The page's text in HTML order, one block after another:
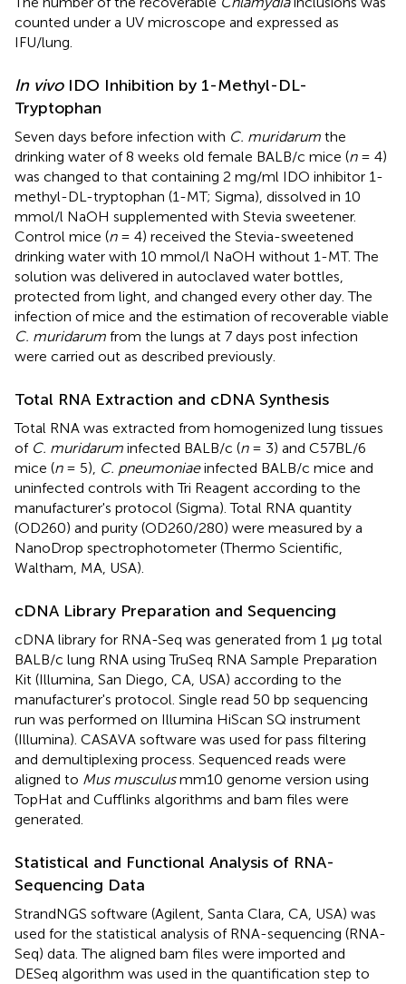
counted under a UV microscope and expressed as
IFU/lung.
In vivoIDO Inhibition by 1-Methyl-DL-
Tryptophan
Seven days before infection with C. muridarum the
drinking water of 8 weeks old female BALB/c mice (n= 4)
was changed to that containing 2 mg/ml IDO inhibitor 1-
methyl-DL-tryptophan (1-MT; Sigma), dissolved in 10
mmol/l NaOH supplemented with Stevia sweetener.
Control mice (n= 4) received the Stevia-sweetened
drinking water with 10 mmol/l NaOH without 1-MT. The
solution was delivered in autoclaved water bottles,
protected from light, and changed every other day. The
infection of mice and the estimation of recoverable viable
C. muridarum from the lungs at 7 days post infection
were carried out as described previously.
Total RNA Extraction and cDNA Synthesis
Total RNA was extracted from homogenized lung tissues
of C. muridarum infected BALB/c (n= 3) and C57BL/6
mice (n= 5), C. pneumoniaeinfected BALB/c mice and
uninfected controls with Tri Reagent according to the
manufacturer's protocol (Sigma). Total RNA quantity
(OD260) and purity (OD260/280) were measured by a
NanoDrop spectrophotometer (Thermo Scientific,
Waltham, MA, USA).
cDNA Library Preparation and Sequencing
cDNA library for RNA-Seq was generated from 1 μg total
BALB/c lung RNA using TruSeq RNA Sample Preparation
Kit (Illumina, San Diego, CA, USA) according to the
manufacturer's protocol. Single read 50 bp sequencing
run was performed on Illumina HiScan SQ instrument
(Illumina). CASAVA software was used for pass filtering
and demultiplexing process. Sequenced reads were
aligned to Mus musculusmm10 genome version using
TopHat and Cufflinks algorithms and bam files were
generated.
Statistical and Functional Analysis of RNA-
Sequencing Data
StrandNGS software (Agilent, Santa Clara, CA, USA) was
used for the statistical analysis of RNA-sequencing (RNA-
Seq) data. The aligned bam files were imported and
DESeq algorithm was used in the quantification step to